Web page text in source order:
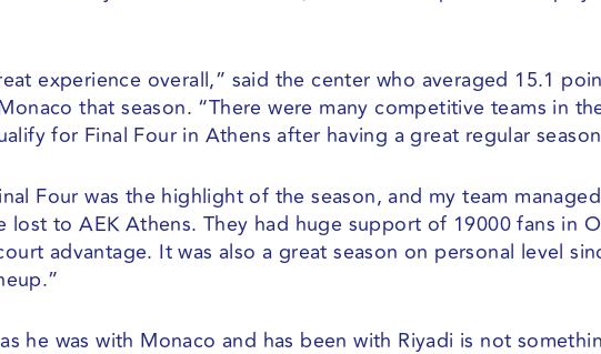
experience overall,” said the center who averaged 15.1
that season. “There were many competitive teams in
for Final Four in Athens after having a great regular
Four was the highlight of the season, and my team
lost to AEK Athens. They had huge support of 19000 fans in
advantage. It was also a great season on personal level
he was with Monaco and has been with Riyadi is not